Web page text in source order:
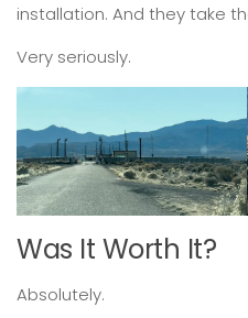
installation. And they take
Very seriously.
Was It Worth It?
Absolutely.